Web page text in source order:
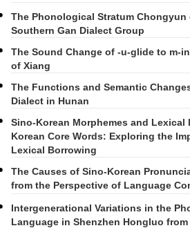
The Phonological Stratum Chongyun
Southern Gan Dialect Group
The Sound Change of -u-glide to m-
of Xiang
The Functions and Semantic
Dialect in Hunan
Sino-Korean Morphemes and Lexical
Korean Core Words: Exploring the
Lexical Borrowing
The Causes of Sino-Korean
from the Perspective of Language
Intergenerational Variations in the
Language in Shenzhen Hongluo